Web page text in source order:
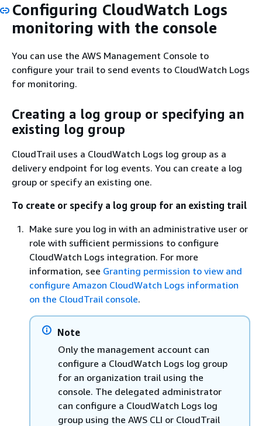
Configuring CloudWatch Logs
monitoring with the console
You can use the AWS Management Console to
configure your trail to send events to CloudWatch Logs
for monitoring.
Creating a log group or specifying an
existing log group
CloudTrail uses a CloudWatch Logs log group as a
delivery endpoint for log events. You can create a log
group or specify an existing one.
To create or specify a log group for an existing trail
Make sure you log in with an administrative user or
role with sufficient permissions to configure
CloudWatch Logs integration. For more
information, see Granting permission to view and
configure Amazon CloudWatch Logs information
on the CloudTrail console.
Note
Only the management account can
configure a CloudWatch Logs log group
for an organization trail using the
console. The delegated administrator
can configure a CloudWatch Logs log
group using the AWS CLI or CloudTrail